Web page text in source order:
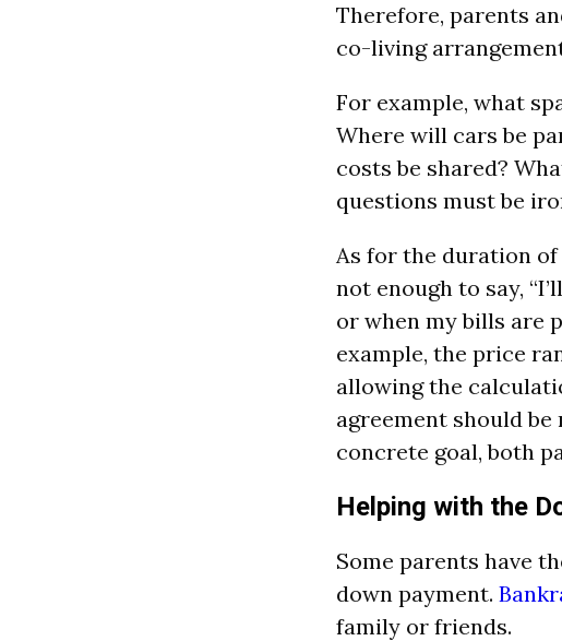
Therefore, parents
co-living
For example, what
Where will cars be
costs be shared?
questions must be
As for the duration of
not enough to say,
or when my bills are
example, the price
allowing the
agreement should
concrete goal, both
Helping with the
Some parents have
down payment.
family or friends.